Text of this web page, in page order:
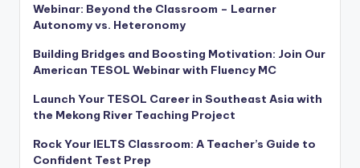
Webinar: Beyond the Classroom – Learner
Autonomy vs. Heteronomy
Building Bridges and Boosting Motivation: Join Our
American TESOL Webinar with Fluency MC
Launch Your TESOL Career in Southeast Asia with
the Mekong River Teaching Project
Rock Your IELTS Classroom: A Teacher’s Guide to
Confident Test Prep